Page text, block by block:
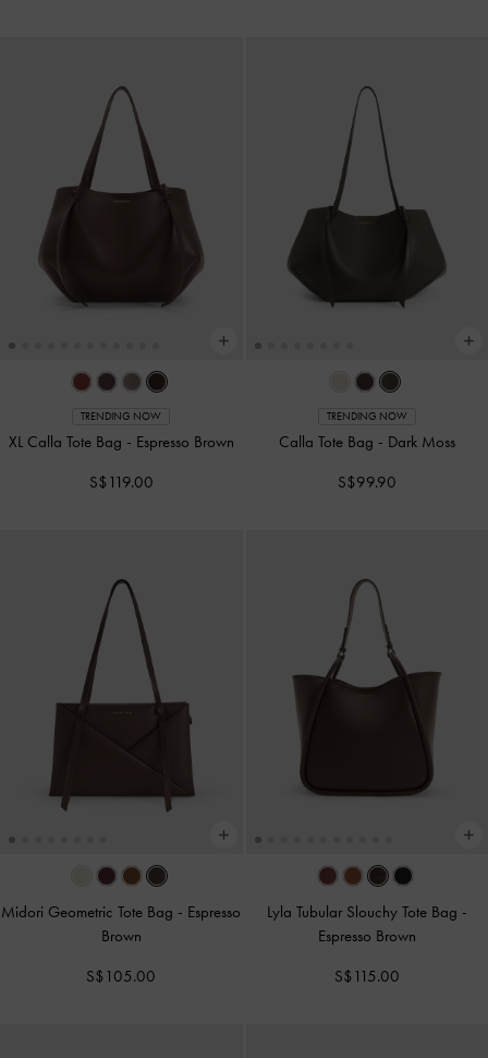
TRENDING NOW
XL Calla Tote Bag - Espresso Brown
S$119.00
TRENDING NOW
Calla Tote Bag - Dark Moss
S$99.90
Midori Geometric Tote Bag - Espresso
Brown
S$105.00
Lyla Tubular Slouchy Tote Bag -
Espresso Brown
S$115.00